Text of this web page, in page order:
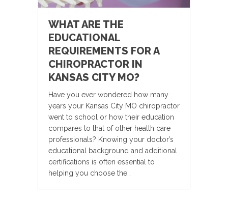
WHAT ARE THE
EDUCATIONAL
REQUIREMENTS FOR A
CHIROPRACTOR IN
KANSAS CITY MO?
Have you ever wondered how many
years your Kansas City MO chiropractor
went to school or how their education
compares to that of other health care
professionals? Knowing your doctor’s
educational background and additional
certifications is often essential to
helping you choose the…